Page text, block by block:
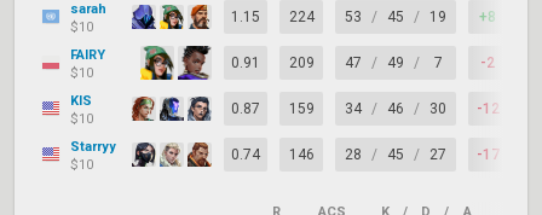
sarah
$10
1.15 224 53 / 45 / 19 +8
FAIRY
$10
0.91 209 47 / 49 / 7 -2
KIS
$10
0.87 159 34 / 46 / 30 -12
Starryy
$10
0.74 146 28 / 45 / 27 -17